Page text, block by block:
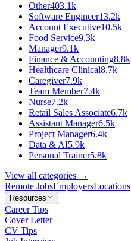
Other403.1k
Software Engineer13.2k
Account Executive10.5k
Food Service9.3k
Manager9.1k
Finance & Accounting8.8k
Healthcare Clinical8.7k
Caregiver7.9k
Team Member7.4k
Nurse7.2k
Retail Sales Associate6.7k
Assistant Manager6.5k
Project Manager6.4k
Data & AI5.9k
Personal Trainer5.8k
View all categories →
Remote JobsEmployersLocations
Resources
Career Tips
Cover Letter
CV Tips